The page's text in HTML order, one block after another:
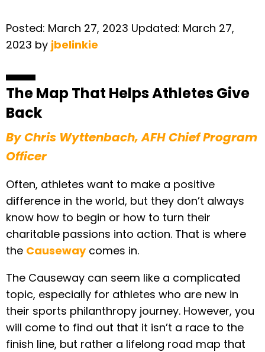
Posted: March 27, 2023 Updated: March 27,
2023 by jbelinkie
The Map That Helps Athletes Give
Back
By Chris Wyttenbach, AFH Chief Program
Officer
Often, athletes want to make a positive
difference in the world, but they don’t always
know how to begin or how to turn their
charitable passions into action. That is where
the Causewaycomes in.
The Causeway can seem like a complicated
topic, especially for athletes who are new in
their sports philanthropy journey. However, you
will come to find out that it isn’t a race to the
finish line, but rather a lifelong road map that